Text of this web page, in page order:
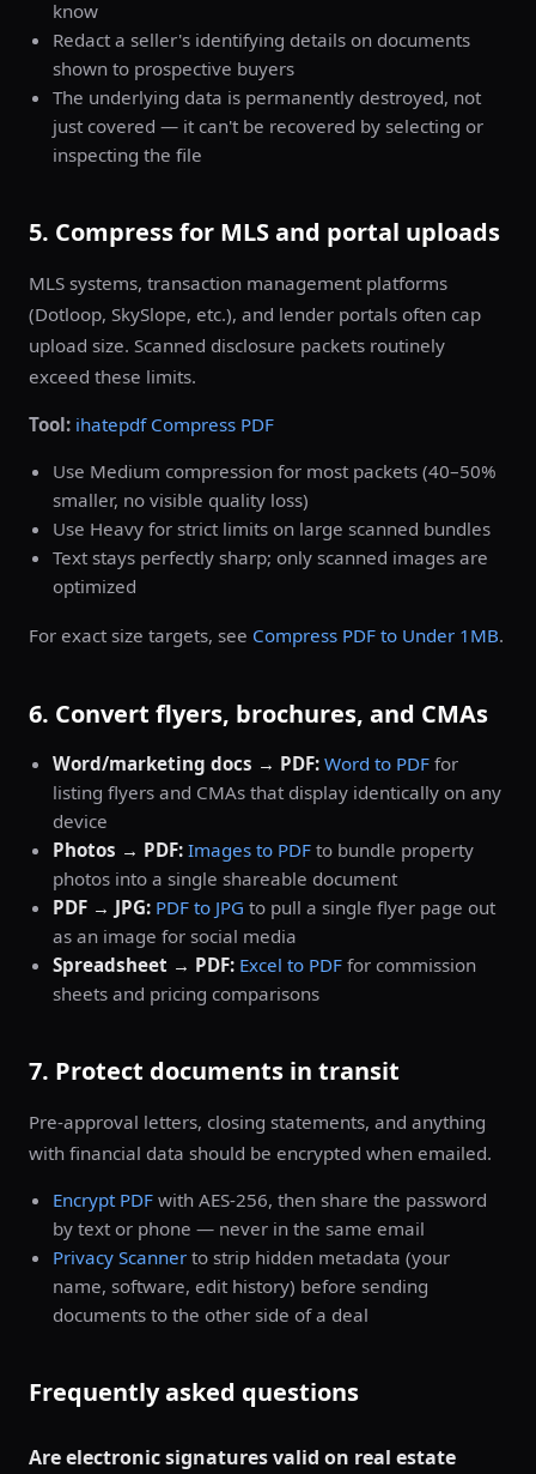
know
Redact a seller's identifying details on documents
shown to prospective buyers
The underlying data is permanently destroyed, not
just covered — it can't be recovered by selecting or
inspecting the file
5. Compress for MLS and portal uploads
MLS systems, transaction management platforms
(Dotloop, SkySlope, etc.), and lender portals often cap
upload size. Scanned disclosure packets routinely
exceed these limits.
Tool: ihatepdf Compress PDF
Use Medium compression for most packets (40–50%
smaller, no visible quality loss)
Use Heavy for strict limits on large scanned bundles
Text stays perfectly sharp; only scanned images are
optimized
For exact size targets, see Compress PDF to Under 1MB.
6. Convert flyers, brochures, and CMAs
Word/marketing docs → PDF: Word to PDF for
listing flyers and CMAs that display identically on any
device
Photos → PDF: Images to PDF to bundle property
photos into a single shareable document
PDF → JPG: PDF to JPG to pull a single flyer page out
as an image for social media
Spreadsheet → PDF: Excel to PDF for commission
sheets and pricing comparisons
7. Protect documents in transit
Pre-approval letters, closing statements, and anything
with financial data should be encrypted when emailed.
Encrypt PDF with AES-256, then share the password
by text or phone — never in the same email
Privacy Scanner to strip hidden metadata (your
name, software, edit history) before sending
documents to the other side of a deal
Frequently asked questions
Are electronic signatures valid on real estate